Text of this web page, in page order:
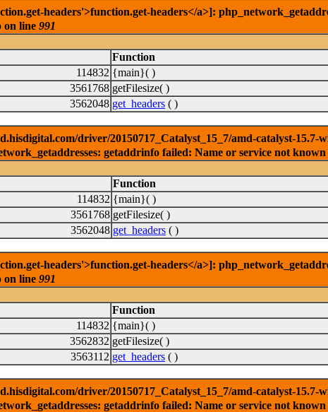
headers'>function.get-headers</a>]:
on line 991
Function
114832 {main}( )
3561768 getFilesize( )
3562048 get_headers ( )
driver/20150717_Catalyst_15_7/amd-catalyst-
getaddrinfo failed: Name or service not
Function
114832 {main}( )
3561768 getFilesize( )
3562048 get_headers ( )
headers'>function.get-headers</a>]:
on line 991
Function
114832 {main}( )
3562832 getFilesize( )
3563112 get_headers ( )
driver/20150717_Catalyst_15_7/amd-catalyst-
getaddrinfo failed: Name or service not